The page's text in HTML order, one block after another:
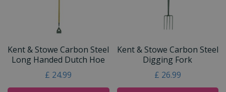
Kent & Stowe Carbon Steel
Long Handed Dutch Hoe
£ 24.99
Kent & Stowe Carbon Steel
Digging Fork
£ 26.99